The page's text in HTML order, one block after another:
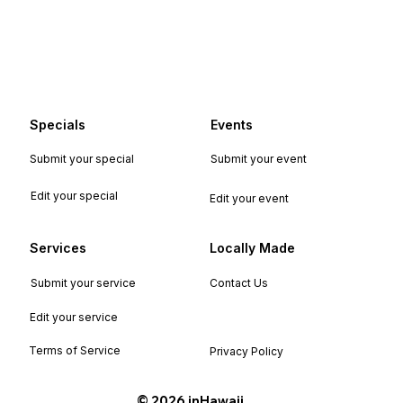
Specials Events
Services Locally Made
Submit your special Submit your event
Submit your service Contact Us
Terms of Service Privacy Policy
Edit your special Edit your event
Edit your service